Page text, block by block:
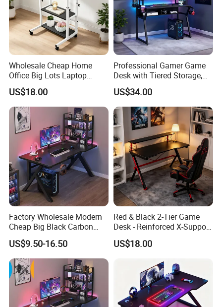
Wholesale Cheap Home
Office Big Lots Laptop
Executive Home Office Desk
Computer Desk
US$18.00
Professional Gamer Game
Desk with Tiered Storage,
Compatible with RGB Gear
& Multiple Monitors
US$34.00
Factory Wholesale Modern
Cheap Big Black Carbon
Fiber Texture PC Computer
Gaming Table Desk
US$9.50-16.50
Red & Black 2-Tier Game
Desk - Reinforced X-Support
Gaming Table with Upper
Shelf for PC Setup
US$18.00